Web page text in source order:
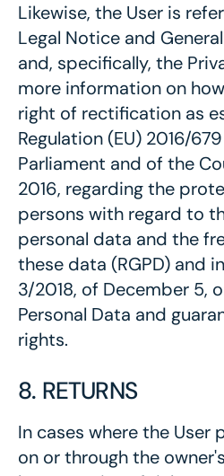
Likewise, the User is
Legal Notice and
and, specifically, the
more information on
right of rectification as
Regulation (EU) 2016/
Parliament and of the
2016, regarding the
persons with regard to
personal data and the
these data (RGPD) and
3/2018, of December 5,
Personal Data and
rights.
8. RETURNS
In cases where the User
on or through the